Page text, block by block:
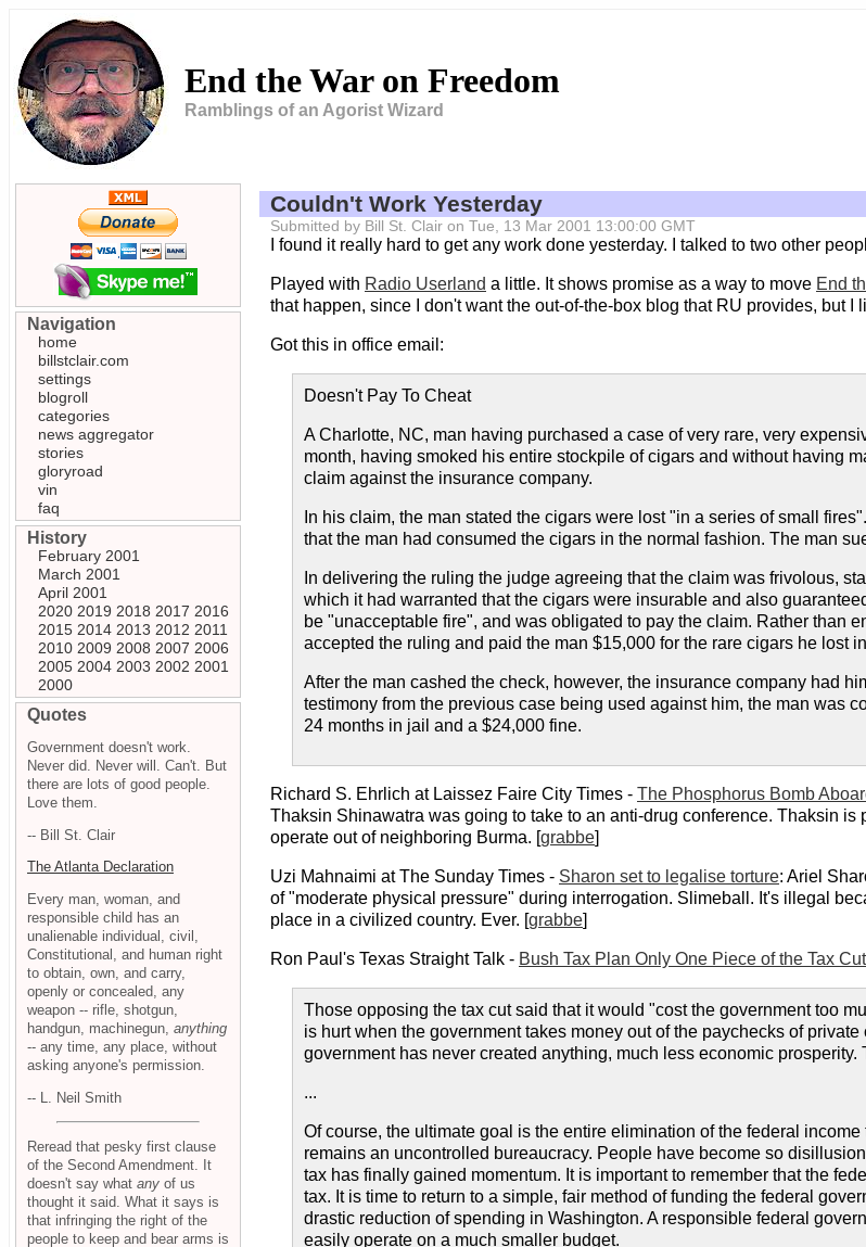
End the War on Freedom
Ramblings of an Agorist Wizard
Couldn't Work Yesterday
Submitted by Bill St. Clair on Tue, 13 Mar 2001 13:00:00 GMT
I found it really hard to get any work done yesterday. I talked to two other
Played with Radio Userland a little. It shows promise as a way to move End
that happen, since I don't want the out-of-the-box blog that RU provides, but
Got this in office email:
Doesn't Pay To Cheat
A Charlotte, NC, man having purchased a case of very rare, very
month, having smoked his entire stockpile of cigars and without having
claim against the insurance company.
In his claim, the man stated the cigars were lost "in a series of small
that the man had consumed the cigars in the normal fashion. The man
In delivering the ruling the judge agreeing that the claim was frivolous,
which it had warranted that the cigars were insurable and also
be "unacceptable fire", and was obligated to pay the claim. Rather than
accepted the ruling and paid the man $15,000 for the rare cigars he lost
After the man cashed the check, however, the insurance company had
testimony from the previous case being used against him, the man was
24 months in jail and a $24,000 fine.
Richard S. Ehrlich at Laissez Faire City Times - The Phosphorus Bomb
Thaksin Shinawatra was going to take to an anti-drug conference. Thaksin
operate out of neighboring Burma. [grabbe]
Uzi Mahnaimi at The Sunday Times - Sharon set to legalise torture: Ariel
of "moderate physical pressure" during interrogation. Slimeball. It's illegal
place in a civilized country. Ever. [grabbe]
Ron Paul's Texas Straight Talk - Bush Tax Plan Only One Piece of the Tax
Those opposing the tax cut said that it would "cost the government too
is hurt when the government takes money out of the paychecks of
government has never created anything, much less economic
...
Of course, the ultimate goal is the entire elimination of the federal
remains an uncontrolled bureaucracy. People have become so
tax has finally gained momentum. It is important to remember that the
tax. It is time to return to a simple, fair method of funding the federal
drastic reduction of spending in Washington. A responsible federal
easily operate on a much smaller budget.
Navigation
home
billstclair.com
settings
blogroll
categories
news aggregator
stories
gloryroad
vin
faq
History
February 2001
March 2001
April 2001
2020 2019 2018 2017 2016
2015 2014 2013 2012 2011
2010 2009 2008 2007 2006
2005 2004 2003 2002 2001
2000
Quotes
Government doesn't work.
Never did. Never will. Can't. But
there are lots of good people.
Love them.
-- Bill St. Clair
The Atlanta Declaration
Every man, woman, and
responsible child has an
unalienable individual, civil,
Constitutional, and human right
to obtain, own, and carry,
openly or concealed, any
weapon -- rifle, shotgun,
handgun, machinegun, anything
-- any time, any place, without
asking anyone's permission.
-- L. Neil Smith
Reread that pesky first clause
of the Second Amendment. It
doesn't say what any of us
thought it said. What it says is
that infringing the right of the
people to keep and bear arms is